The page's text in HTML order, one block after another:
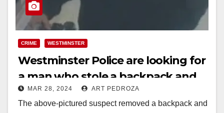
CRIME WESTMINSTER
Westminster Police are looking for
a man who stole a backpack and
baby formula from a Target store
MAR 28, 2024 ART PEDROZA
The above-pictured suspect removed a backpack and